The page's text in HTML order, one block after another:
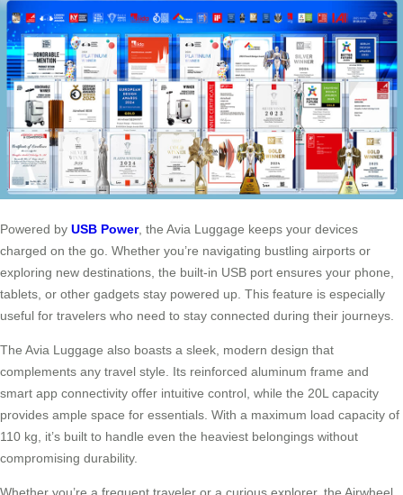
Powered by USB Power, the Avia Luggage keeps your devices
charged on the go. Whether you’re navigating bustling airports or
exploring new destinations, the built-in USB port ensures your phone,
tablets, or other gadgets stay powered up. This feature is especially
useful for travelers who need to stay connected during their journeys.
The Avia Luggage also boasts a sleek, modern design that
complements any travel style. Its reinforced aluminum frame and
smart app connectivity offer intuitive control, while the 20L capacity
provides ample space for essentials. With a maximum load capacity of
110 kg, it’s built to handle even the heaviest belongings without
compromising durability.
Whether you’re a frequent traveler or a curious explorer, the Airwheel